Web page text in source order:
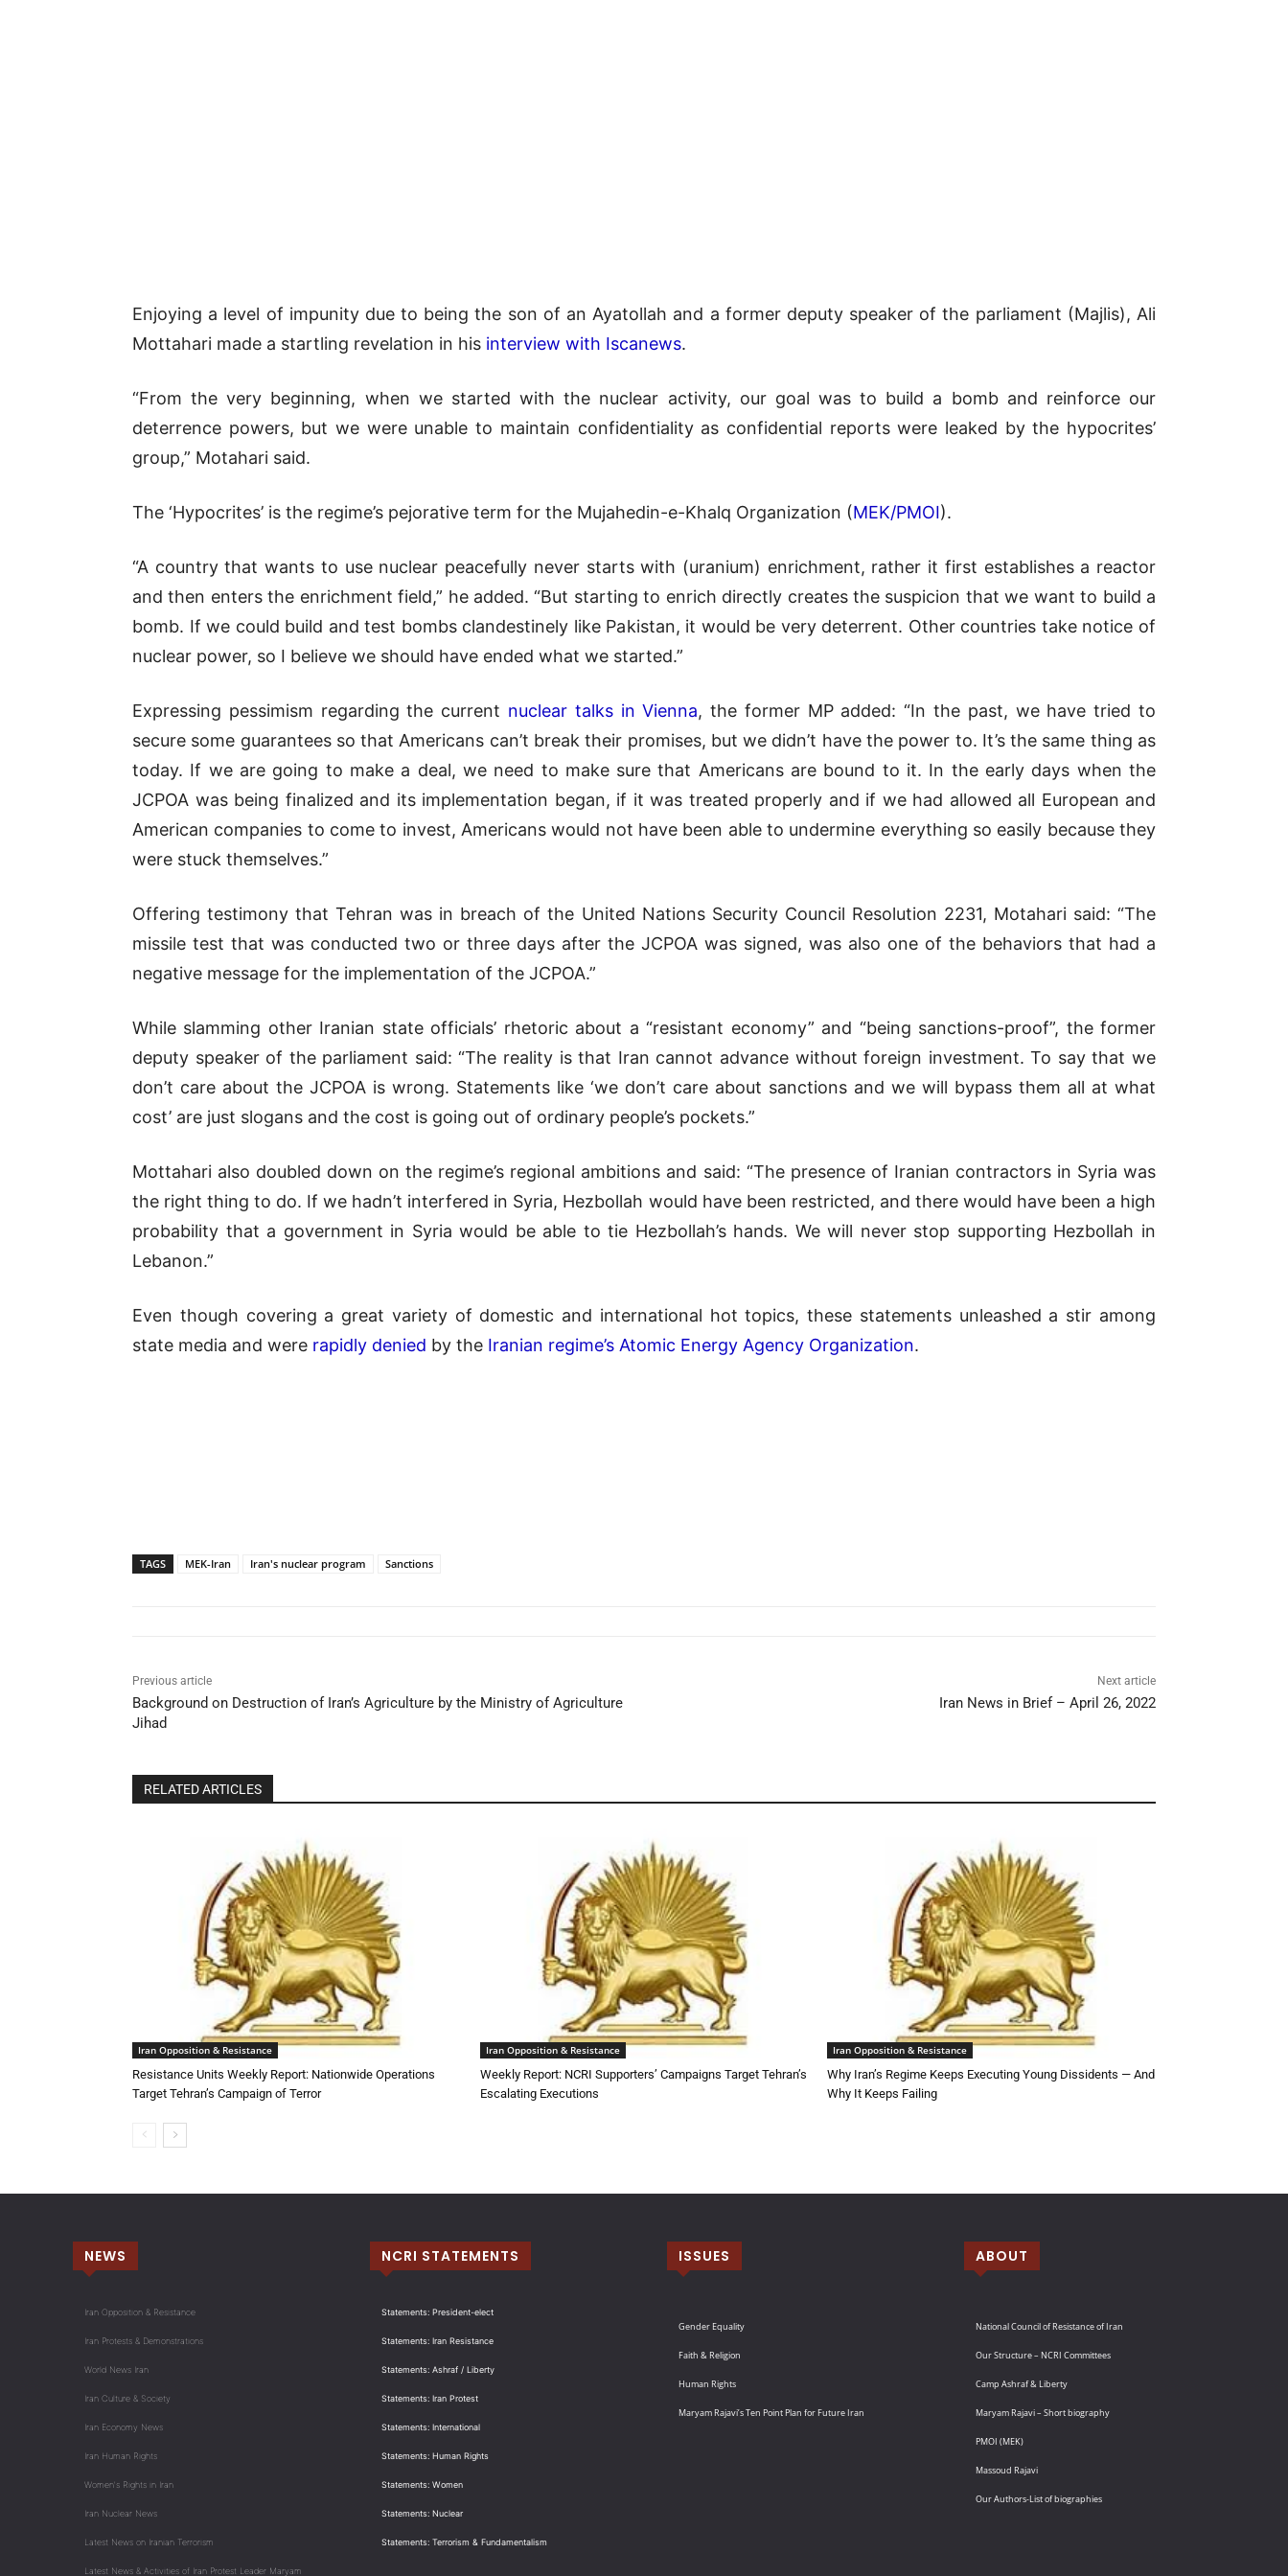
Enjoying a level of impunity due to being the son of an Ayatollah and a former deputy speaker of the parliament (Majlis), Ali
Mottahari made a startling revelation in his interview with Iscanews.
“From the very beginning, when we started with the nuclear activity, our goal was to build a bomb and reinforce our
deterrence powers, but we were unable to maintain confidentiality as confidential reports were leaked by the hypocrites’
group,” Motahari said.
The ‘Hypocrites’ is the regime’s pejorative term for the Mujahedin-e-Khalq Organization (MEK/PMOI).
“A country that wants to use nuclear peacefully never starts with (uranium) enrichment, rather it first establishes a reactor
and then enters the enrichment field,” he added. “But starting to enrich directly creates the suspicion that we want to build a
bomb. If we could build and test bombs clandestinely like Pakistan, it would be very deterrent. Other countries take notice of
nuclear power, so I believe we should have ended what we started.”
Expressing pessimism regarding the current nuclear talks in Vienna, the former MP added: “In the past, we have tried to
secure some guarantees so that Americans can’t break their promises, but we didn’t have the power to. It’s the same thing as
today. If we are going to make a deal, we need to make sure that Americans are bound to it. In the early days when the
JCPOA was being finalized and its implementation began, if it was treated properly and if we had allowed all European and
American companies to come to invest, Americans would not have been able to undermine everything so easily because they
were stuck themselves.”
Offering testimony that Tehran was in breach of the United Nations Security Council Resolution 2231, Motahari said: “The
missile test that was conducted two or three days after the JCPOA was signed, was also one of the behaviors that had a
negative message for the implementation of the JCPOA.”
While slamming other Iranian state officials’ rhetoric about a “resistant economy” and “being sanctions-proof”, the former
deputy speaker of the parliament said: “The reality is that Iran cannot advance without foreign investment. To say that we
don’t care about the JCPOA is wrong. Statements like ‘we don’t care about sanctions and we will bypass them all at what
cost’ are just slogans and the cost is going out of ordinary people’s pockets.”
Mottahari also doubled down on the regime’s regional ambitions and said: “The presence of Iranian contractors in Syria was
the right thing to do. If we hadn’t interfered in Syria, Hezbollah would have been restricted, and there would have been a high
probability that a government in Syria would be able to tie Hezbollah’s hands. We will never stop supporting Hezbollah in
Lebanon.”
Even though covering a great variety of domestic and international hot topics, these statements unleashed a stir among
state media and were rapidly denied by the Iranian regime’s Atomic Energy Agency Organization.
TAGS MEK-Iran Iran's nuclear program Sanctions
Previous article
Background on Destruction of Iran’s Agriculture by the Ministry of Agriculture
Jihad
Next article
Iran News in Brief – April 26, 2022
RELATED ARTICLES
Iran Opposition & Resistance
Resistance Units Weekly Report: Nationwide Operations
Target Tehran’s Campaign of Terror
Iran Opposition & Resistance
Weekly Report: NCRI Supporters’ Campaigns Target Tehran’s
Escalating Executions
Iran Opposition & Resistance
Why Iran’s Regime Keeps Executing Young Dissidents — And
Why It Keeps Failing
NEWS
Iran Opposition & Resistance
Iran Protests & Demonstrations
World News Iran
Iran Culture & Society
Iran Economy News
Iran Human Rights
Women's Rights in Iran
Iran Nuclear News
Latest News on Iranian Terrorism
Latest News & Activities of Iran Protest Leader Maryam
NCRI STATEMENTS
Statements: President-elect
Statements: Iran Resistance
Statements: Ashraf / Liberty
Statements: Iran Protest
Statements: International
Statements: Human Rights
Statements: Women
Statements: Nuclear
Statements: Terrorism & Fundamentalism
ISSUES
Gender Equality
Faith & Religion
Human Rights
Maryam Rajavi’s Ten Point Plan for Future Iran
ABOUT
National Council of Resistance of Iran
Our Structure – NCRI Committees
Camp Ashraf & Liberty
Maryam Rajavi – Short biography
PMOI (MEK)
Massoud Rajavi
Our Authors-List of biographies